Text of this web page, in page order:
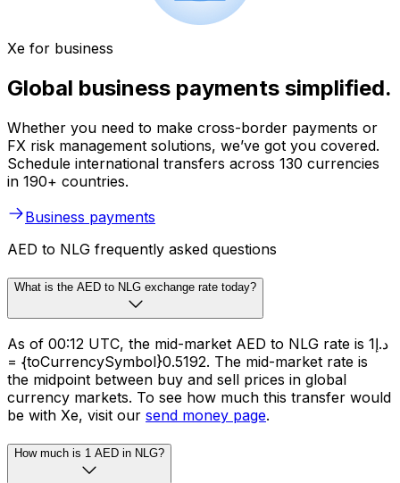
Xe for business
Global business payments simplified.
Whether you need to make cross-border payments or
FX risk management solutions, we’ve got you covered.
Schedule international transfers across 130 currencies
in 190+ countries.
Business payments
AED to NLG frequently asked questions
What is the AED to NLG exchange rate today?
As of 00:12 UTC, the mid-market AED to NLG rate is د.إ1
= {toCurrencySymbol}0.5192. The mid-market rate is
the midpoint between buy and sell prices in global
currency markets. To see how much this transfer would
be with Xe, visit our send money page.
How much is 1 AED in NLG?